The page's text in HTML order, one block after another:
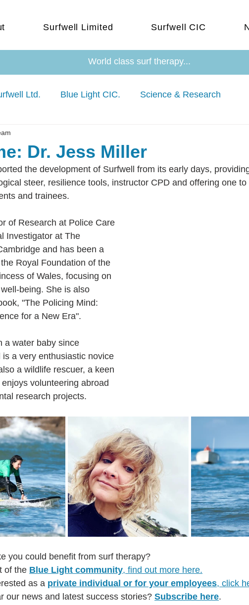
Surfwell Limited Surfwell CIC
World class surf therapy...
Ltd. Blue Light CIC. Science & Research
Dr. Jess Miller
the development of Surfwell from its early days,
steer, resilience tools, instructor CPD and offering one to
and trainees.
of Research at Police Care
Investigator at The
and has been a
Royal Foundation of the
of Wales, focusing on
being. She is also
"The Policing Mind:
for a New Era".
a water baby since
is a very enthusiastic novice
a wildlife rescuer, a keen
volunteering abroad
research projects.
you could benefit from surf therapy?
of the Blue Light community, find out more here.
as a private individual or for your employees, click
our news and latest success stories? Subscribe here.